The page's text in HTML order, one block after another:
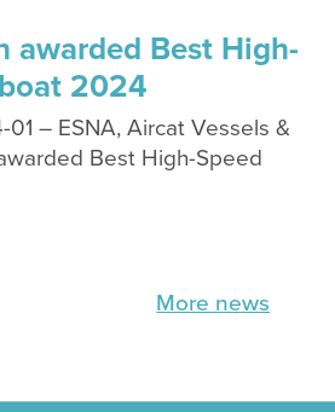
awarded Best High-
2024
01 – ESNA, Aircat Vessels &
Best High-Speed
More news